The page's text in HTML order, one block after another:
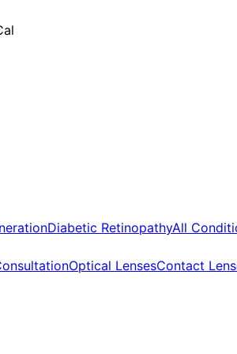
Diabetic RetinopathyAll
Optical LensesContact